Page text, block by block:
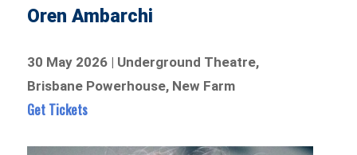
Oren Ambarchi
30 May 2026 | Underground Theatre,
Brisbane Powerhouse, New Farm
Get Tickets